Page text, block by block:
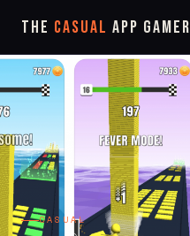
The Casual App Gamer
CASUAL